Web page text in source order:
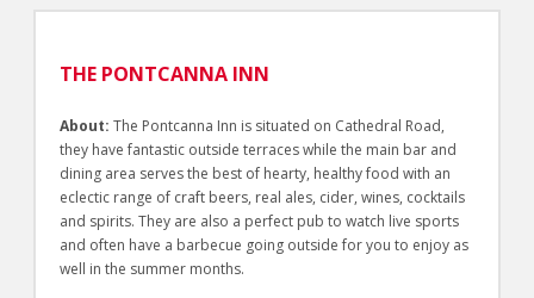
THE PONTCANNA INN
About: The Pontcanna Inn is situated on Cathedral Road,
they have fantastic outside terraces while the main bar and
dining area serves the best of hearty, healthy food with an
eclectic range of craft beers, real ales, cider, wines, cocktails
and spirits. They are also a perfect pub to watch live sports
and often have a barbecue going outside for you to enjoy as
well in the summer months.